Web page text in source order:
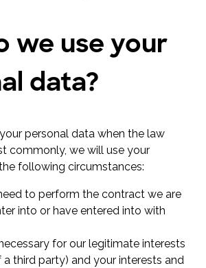
we use your
data?
personal data when the law
commonly, we will use your
following circumstances:
to perform the contract we are
into or have entered into with
for our legitimate interests
third party) and your interests and